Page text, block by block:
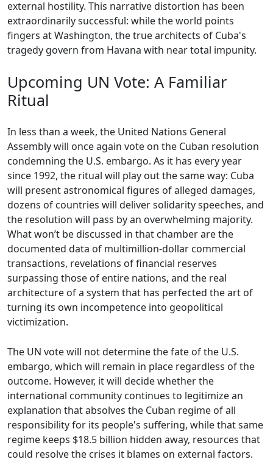
external hostility. This narrative distortion has been
extraordinarily successful: while the world points
fingers at Washington, the true architects of Cuba's
tragedy govern from Havana with near total impunity.
Upcoming UN Vote: A Familiar
Ritual
In less than a week, the United Nations General
Assembly will once again vote on the Cuban resolution
condemning the U.S. embargo. As it has every year
since 1992, the ritual will play out the same way: Cuba
will present astronomical figures of alleged damages,
dozens of countries will deliver solidarity speeches, and
the resolution will pass by an overwhelming majority.
What won’t be discussed in that chamber are the
documented data of multimillion-dollar commercial
transactions, revelations of financial reserves
surpassing those of entire nations, and the real
architecture of a system that has perfected the art of
turning its own incompetence into geopolitical
victimization.
The UN vote will not determine the fate of the U.S.
embargo, which will remain in place regardless of the
outcome. However, it will decide whether the
international community continues to legitimize an
explanation that absolves the Cuban regime of all
responsibility for its people's suffering, while that same
regime keeps $18.5 billion hidden away, resources that
could resolve the crises it blames on external factors.